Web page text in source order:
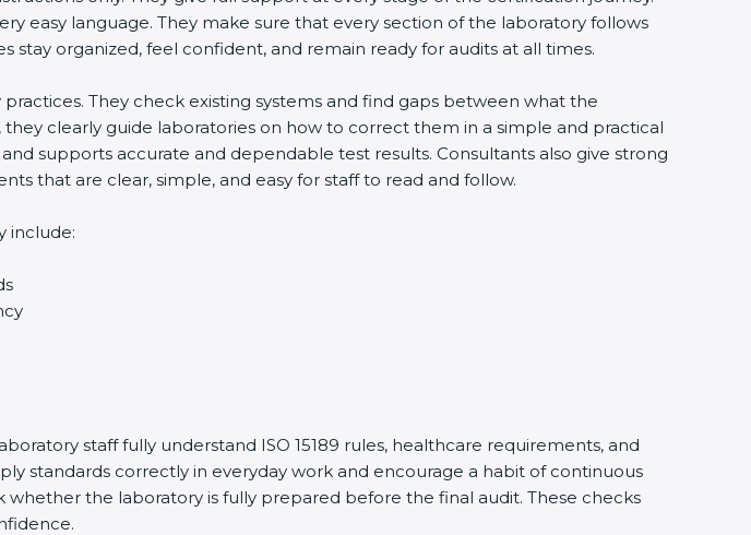
easy language. They make sure that every section of the laboratory follows
organized, feel confident, and remain ready for audits at all times.
They check existing systems and find gaps between what the
clearly guide laboratories on how to correct them in a simple and practical
supports accurate and dependable test results. Consultants also give strong
that are clear, simple, and easy for staff to read and follow.
include:
staff fully understand ISO 15189 rules, healthcare requirements, and
standards correctly in everyday work and encourage a habit of continuous
the laboratory is fully prepared before the final audit. These checks